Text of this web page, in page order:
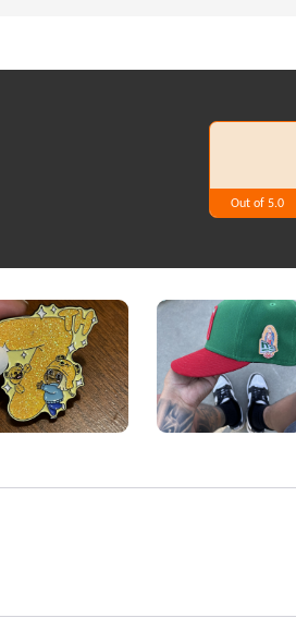
5
Out of 5.0